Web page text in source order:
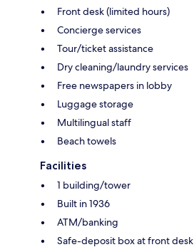
Front desk (limited hours)
Concierge services
Tour/ticket assistance
Dry cleaning/laundry services
Free newspapers in lobby
Luggage storage
Multilingual staff
Beach towels
Facilities
1 building/tower
Built in 1936
ATM/banking
Safe-deposit box at front desk